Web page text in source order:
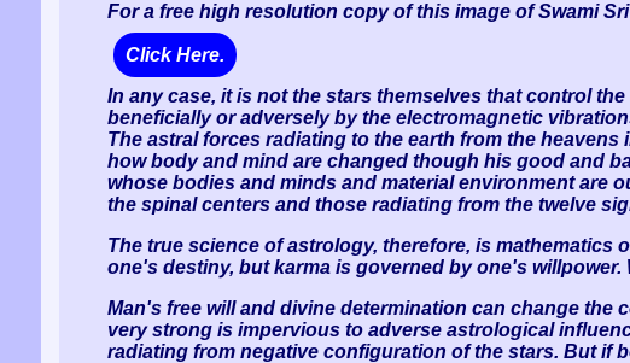
For a free high resolution copy of this image of Swami
Click Here.
In any case, it is not the stars themselves that control
beneficially or adversely by the electromagnetic
The astral forces radiating to the earth from the
how body and mind are changed though his good and
whose bodies and minds and material environment are
the spinal centers and those radiating from the twelve
The true science of astrology, therefore, is
one's destiny, but karma is governed by one's
Man's free will and divine determination can change the
very strong is impervious to adverse astrological
radiating from negative configuration of the stars. But if